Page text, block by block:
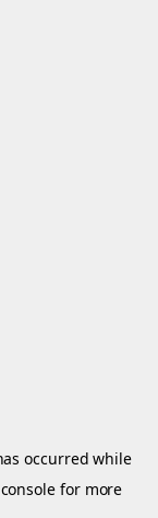
occurred while
for more